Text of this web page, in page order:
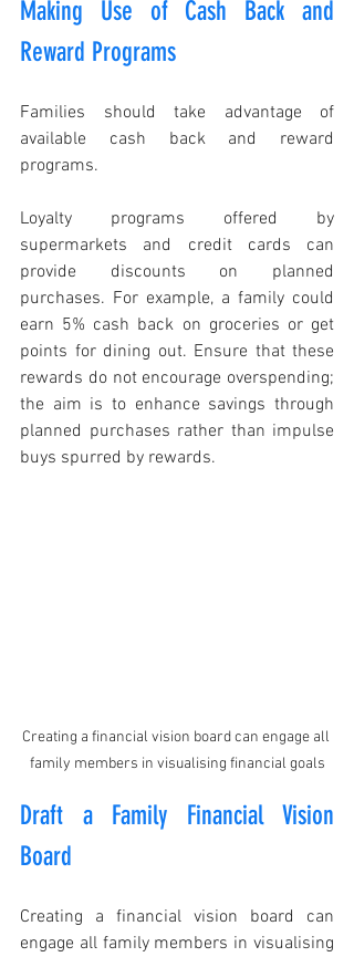
Making Use of Cash Back and
Reward Programs
Families should take advantage of
available cash back and reward
programs.
Loyalty programs offered by
supermarkets and credit cards can
provide discounts on planned
purchases. For example, a family could
earn 5% cash back on groceries or get
points for dining out. Ensure that these
rewards do not encourage overspending;
the aim is to enhance savings through
planned purchases rather than impulse
buys spurred by rewards.
Creating a financial vision board can engage all
family members in visualising financial goals
Draft a Family Financial Vision
Board
Creating a financial vision board can
engage all family members in visualising